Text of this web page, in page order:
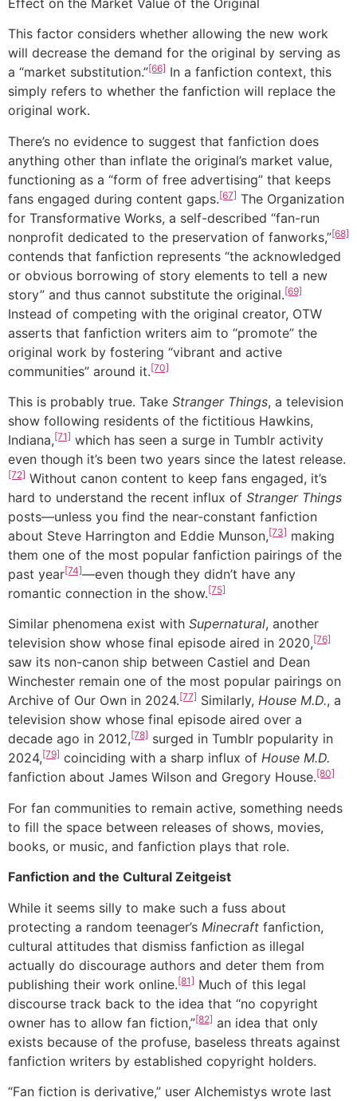
This factor considers whether allowing the new work
will decrease the demand for the original by serving as
a “market substitution.”[66] In a fanfiction context, this
simply refers to whether the fanfiction will replace the
original work.
There’s no evidence to suggest that fanfiction does
anything other than inflate the original’s market value,
functioning as a “form of free advertising” that keeps
fans engaged during content gaps.[67] The Organization
for Transformative Works, a self-described “fan-run
nonprofit dedicated to the preservation of fanworks,”[68]
contends that fanfiction represents “the acknowledged
or obvious borrowing of story elements to tell a new
story” and thus cannot substitute the original.[69]
Instead of competing with the original creator, OTW
asserts that fanfiction writers aim to “promote” the
original work by fostering “vibrant and active
communities” around it.[70]
This is probably true. Take Stranger Things, a television
show following residents of the fictitious Hawkins,
Indiana,[71] which has seen a surge in Tumblr activity
even though it’s been two years since the latest release.
[72] Without canon content to keep fans engaged, it’s
hard to understand the recent influx of Stranger Things
posts—unless you find the near-constant fanfiction
about Steve Harrington and Eddie Munson,[73] making
them one of the most popular fanfiction pairings of the
past year[74]—even though they didn’t have any
romantic connection in the show.[75]
Similar phenomena exist with Supernatural, another
television show whose final episode aired in 2020,[76]
saw its non-canon ship between Castiel and Dean
Winchester remain one of the most popular pairings on
Archive of Our Own in 2024.[77] Similarly, House M.D., a
television show whose final episode aired over a
decade ago in 2012,[78] surged in Tumblr popularity in
2024,[79] coinciding with a sharp influx of House M.D.
fanfiction about James Wilson and Gregory House.[80]
For fan communities to remain active, something needs
to fill the space between releases of shows, movies,
books, or music, and fanfiction plays that role.
Fanfiction and the Cultural Zeitgeist
While it seems silly to make such a fuss about
protecting a random teenager’s Minecraft fanfiction,
cultural attitudes that dismiss fanfiction as illegal
actually do discourage authors and deter them from
publishing their work online.[81] Much of this legal
discourse track back to the idea that “no copyright
owner has to allow fan fiction,”[82] an idea that only
exists because of the profuse, baseless threats against
fanfiction writers by established copyright holders.
“Fan fiction is derivative,” user Alchemistys wrote last